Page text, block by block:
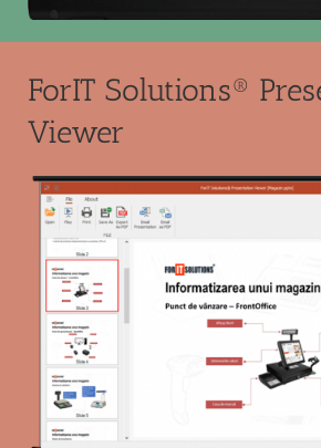
ForIT Solutions®
Viewer